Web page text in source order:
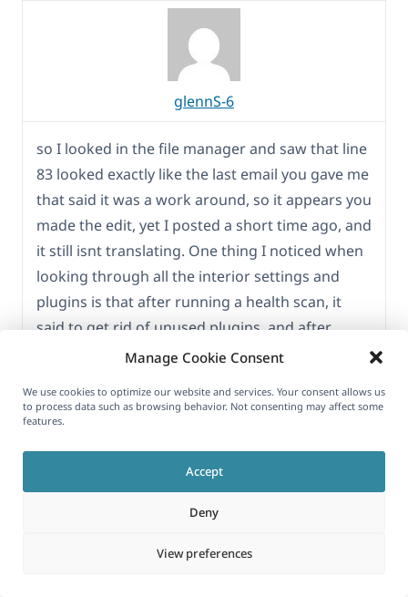
Manage Cookie Consent
We use cookies to optimize our website and services. Your consent allows us
to process data such as browsing behavior. Not consenting may affect some
features.
Accept
Deny
View preferences
glennS-6
so I looked in the file manager and saw that line
83 looked exactly like the last email you gave me
that said it was a work around, so it appears you
made the edit, yet I posted a short time ago, and
it still isnt translating. One thing I noticed when
looking through all the interior settings and
plugins is that after running a health scan, it
said to get rid of unused plugins, and after
looking closely, I see that the OTGS Installer is
activate it, and it wont. I even tried a new
download and replaced original and tried again,
and its not going. could this be hindering the
whole ordeal with this happening?